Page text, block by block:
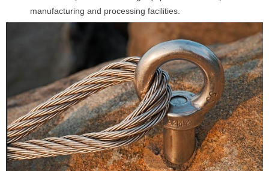
manufacturing and processing facilities.